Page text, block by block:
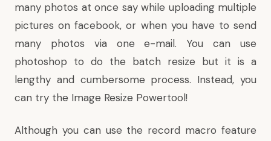
many photos at once say while uploading multiple
pictures on facebook, or when you have to send
many photos via one e-mail. You can use
photoshop to do the batch resize but it is a
lengthy and cumbersome process. Instead, you
can try the Image Resize Powertool!
Although you can use the record macro feature